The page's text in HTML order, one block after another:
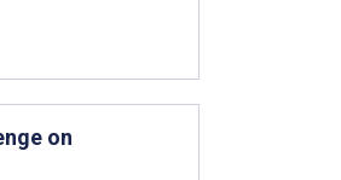
on